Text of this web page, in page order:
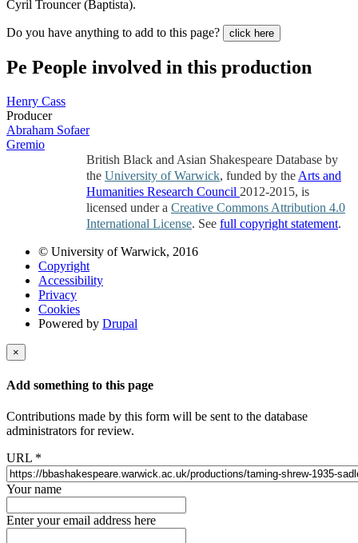
Cyril Trouncer (Baptista).
Do you have anything to add to this page? click here
Pe People involved in this production
Henry Cass
Producer
Abraham Sofaer
Gremio
British Black and Asian Shakespeare Database by
the University of Warwick, funded by the Arts and
Humanities Research Council 2012-2015, is
licensed under a Creative Commons Attribution 4.0
International License. See full copyright statement.
© University of Warwick, 2016
Copyright
Accessibility
Privacy
Cookies
Powered by Drupal
×
Add something to this page
Contributions made by this form will be sent to the database
administrators for review.
URL *
Your name
Enter your email address here